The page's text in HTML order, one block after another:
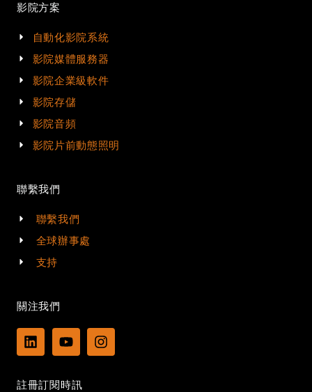
影院方案
自動化影院系統
影院媒體服務器
影院企業級軟件
影院存儲
影院音頻
影院片前動態照明
聯繫我們
聯繫我們
全球辦事處
支持
關注我們
L
i
Y
o
t
I
n
註冊訂閱時訊